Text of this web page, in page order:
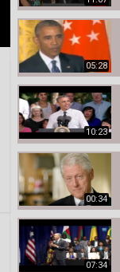
05:28
10:23
00:34
07:34